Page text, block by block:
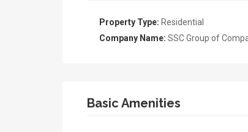
Property Type: Residential
Company Name: SSC Group of
Basic Amenities